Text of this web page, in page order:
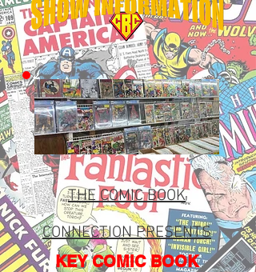
THE COMIC BOOK
CONNECTION PRESENTS
KEY COMIC BOOK